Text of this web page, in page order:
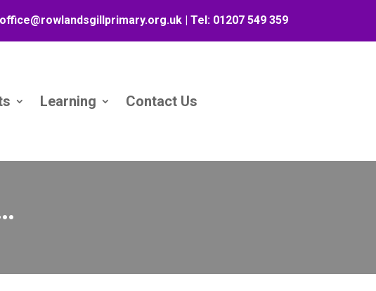
office@rowlandsgillprimary.org.uk | Tel: 01207 549 359
Learning Contact Us